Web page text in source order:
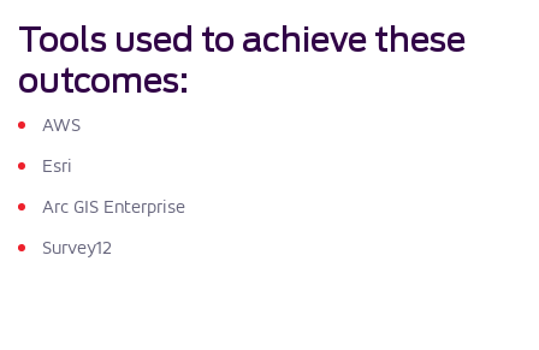
Tools used to achieve these
outcomes:
AWS
Esri
Arc GIS Enterprise
Survey12